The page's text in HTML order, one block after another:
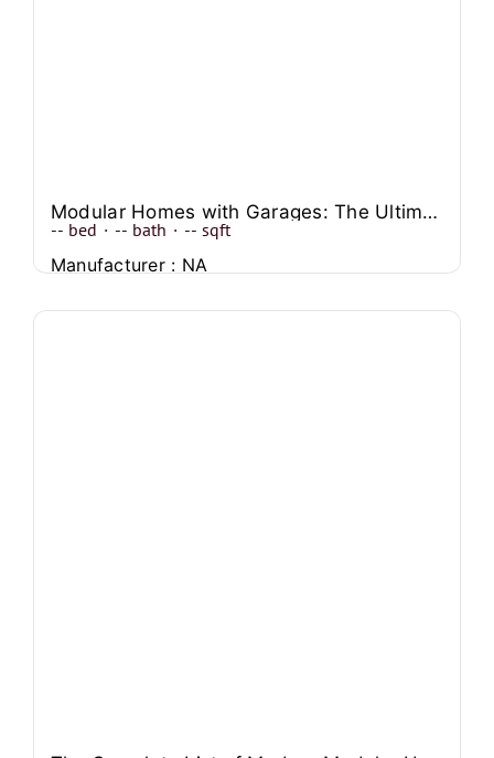
Modular Homes with Garages: The Ultimate Option for Homebuyers
-- bed · -- bath · -- sqft
Manufacturer : NA